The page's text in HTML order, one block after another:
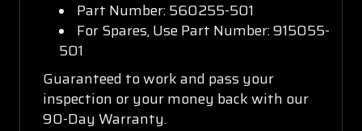
Part Number: 560255-501
For Spares, Use Part Number: 915055-
501
Guaranteed to work and pass your
inspection or your money back with our
90-Day Warranty.